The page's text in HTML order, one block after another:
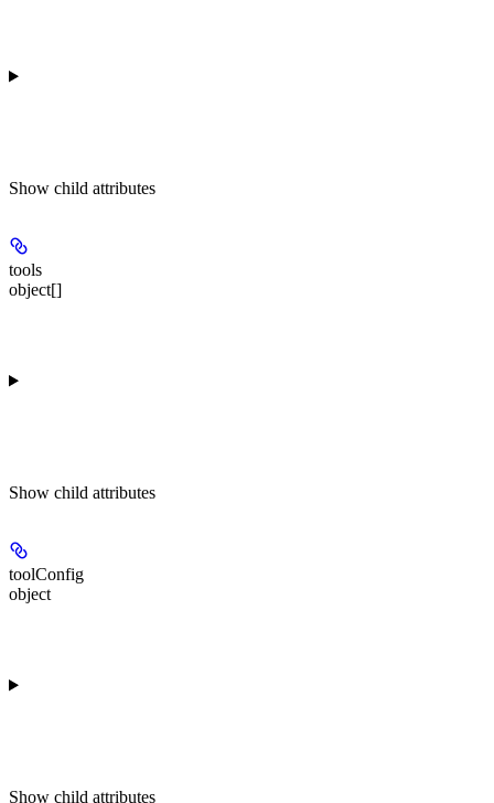
Show child attributes
tools
object[]
Show child attributes
toolConfig
object
Show child attributes